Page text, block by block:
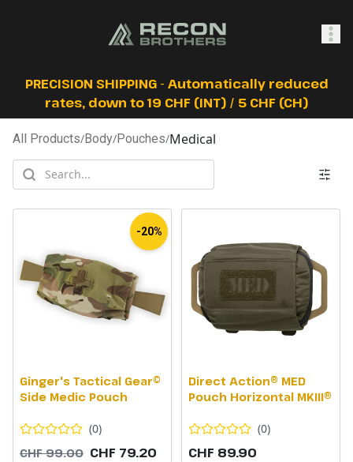
SHOP
PRECISION SHIPPING - Automatically reduced
rates, down to 19 CHF (INT) / 5 CHF (CH)
All Products/Body/Pouches/Medical
-20%
Ginger's Tactical Gear©
Side Medic Pouch
(0)
CHF 99.00 CHF 79.20
Direct Action® MED
Pouch Horizontal MKIII®
(0)
CHF 89.90